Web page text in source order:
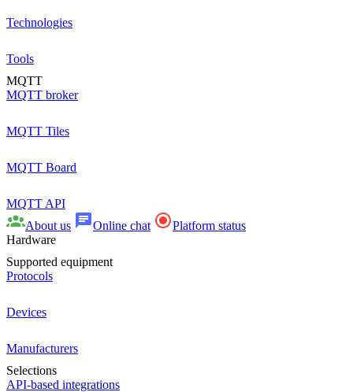
Technologies
Tools
MQTT
MQTT broker
MQTT Tiles
MQTT Board
MQTT API
About us
Online chat
Platform status
Hardware
Supported equipment
Protocols
Devices
Manufacturers
Selections
API-based integrations